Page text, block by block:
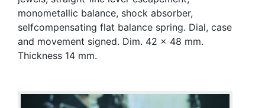
monometallic balance, shock absorber,
selfcompensating flat balance spring. Dial, case
and movement signed. Dim. 42 x 48 mm.
Thickness 14 mm.